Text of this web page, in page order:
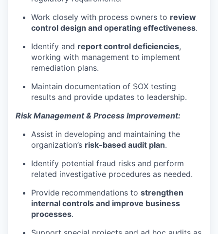
Work closely with process owners to review
control design and operating effectiveness.
Identify and report control deficiencies,
working with management to implement
remediation plans.
Maintain documentation of SOX testing
results and provide updates to leadership.
Risk Management & Process Improvement:
Assist in developing and maintaining the
organization’s risk-based audit plan.
Identify potential fraud risks and perform
related investigative procedures as needed.
Provide recommendations to strengthen
internal controls and improve business
processes.